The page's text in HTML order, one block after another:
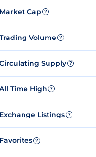
Market Cap ?
Trading Volume ?
Circulating Supply ?
All Time High ?
Exchange Listings ?
Favorites ?